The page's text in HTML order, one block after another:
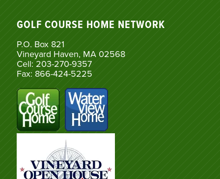
GOLF COURSE HOME NETWORK
P.O. Box 821
Vineyard Haven, MA 02568
Cell: 203-270-9357
Fax: 866-424-5225